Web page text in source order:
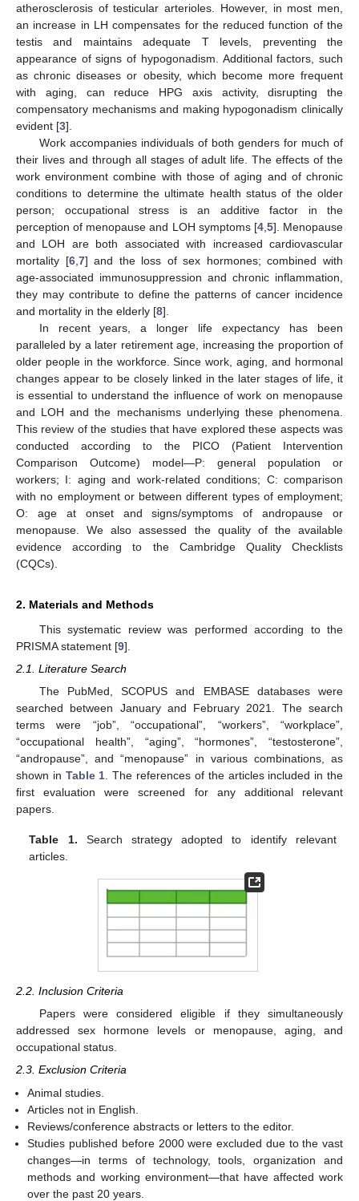
atherosclerosis of testicular arterioles. However, in most men,
an increase in LH compensates for the reduced function of the
testis and maintains adequate T levels, preventing the
appearance of signs of hypogonadism. Additional factors, such
as chronic diseases or obesity, which become more frequent
with aging, can reduce HPG axis activity, disrupting the
compensatory mechanisms and making hypogonadism clinically
evident [3].
Work accompanies individuals of both genders for much of
their lives and through all stages of adult life. The effects of the
work environment combine with those of aging and of chronic
conditions to determine the ultimate health status of the older
person; occupational stress is an additive factor in the
perception of menopause and LOH symptoms [4, 5]. Menopause
and LOH are both associated with increased cardiovascular
mortality [6, 7] and the loss of sex hormones; combined with
age-associated immunosuppression and chronic inflammation,
they may contribute to define the patterns of cancer incidence
and mortality in the elderly [8].
In recent years, a longer life expectancy has been
paralleled by a later retirement age, increasing the proportion of
older people in the workforce. Since work, aging, and hormonal
changes appear to be closely linked in the later stages of life, it
is essential to understand the influence of work on menopause
and LOH and the mechanisms underlying these phenomena.
This review of the studies that have explored these aspects was
conducted according to the PICO (Patient Intervention
Comparison Outcome) model—P: general population or
workers; I: aging and work-related conditions; C: comparison
with no employment or between different types of employment;
O: age at onset and signs/symptoms of andropause or
menopause. We also assessed the quality of the available
evidence according to the Cambridge Quality Checklists
(CQCs).
2. Materials and Methods
This systematic review was performed according to the
PRISMA statement [9].
2.1. Literature Search
The PubMed, SCOPUS and EMBASE databases were
searched between January and February 2021. The search
terms were “job”, “occupational”, “workers”, “workplace”,
“occupational health”, “aging”, “hormones”, “testosterone”,
“andropause”, and “menopause” in various combinations, as
shown in Table 1 . The references of the articles included in the
first evaluation were screened for any additional relevant
papers.
Table 1. Search strategy adopted to identify relevant
articles.
2.2. Inclusion Criteria
Papers were considered eligible if they simultaneously
addressed sex hormone levels or menopause, aging, and
occupational status.
2.3. Exclusion Criteria
Animal studies.
Articles not in English.
Reviews/conference abstracts or letters to the editor.
Studies published before 2000 were excluded due to the vast
changes—in terms of technology, tools, organization and
methods and working environment—that have affected work
over the past 20 years.